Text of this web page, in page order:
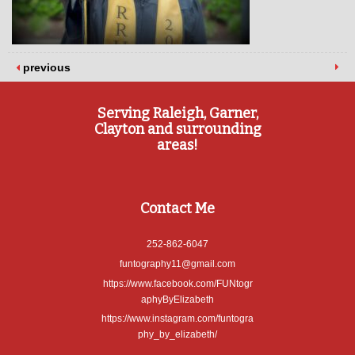
previous
Serving Raleigh, Garner,
Clayton and surrounding
areas!
Contact Me
252-862-6047
funtography11@gmail.com
https://www.facebook.com/FUNtogr
aphyByElizabeth
https://www.instagram.com/funtogra
phy_by_elizabeth/